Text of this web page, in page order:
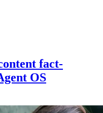
fact-
OS